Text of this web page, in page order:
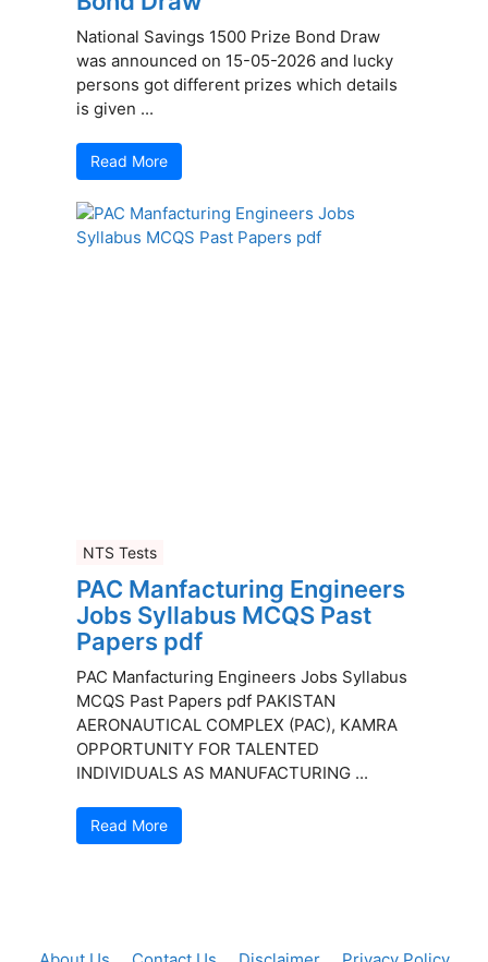
National Savings 1500 Prize Bond Draw
was announced on 15-05-2026 and lucky
persons got different prizes which details
is given ...
Read More
NTS Tests
PAC Manfacturing Engineers
Jobs Syllabus MCQS Past
Papers pdf
PAC Manfacturing Engineers Jobs Syllabus
MCQS Past Papers pdf PAKISTAN
AERONAUTICAL COMPLEX (PAC), KAMRA
OPPORTUNITY FOR TALENTED
INDIVIDUALS AS MANUFACTURING ...
Read More